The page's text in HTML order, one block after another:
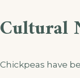
Cultural
Chickpeas have